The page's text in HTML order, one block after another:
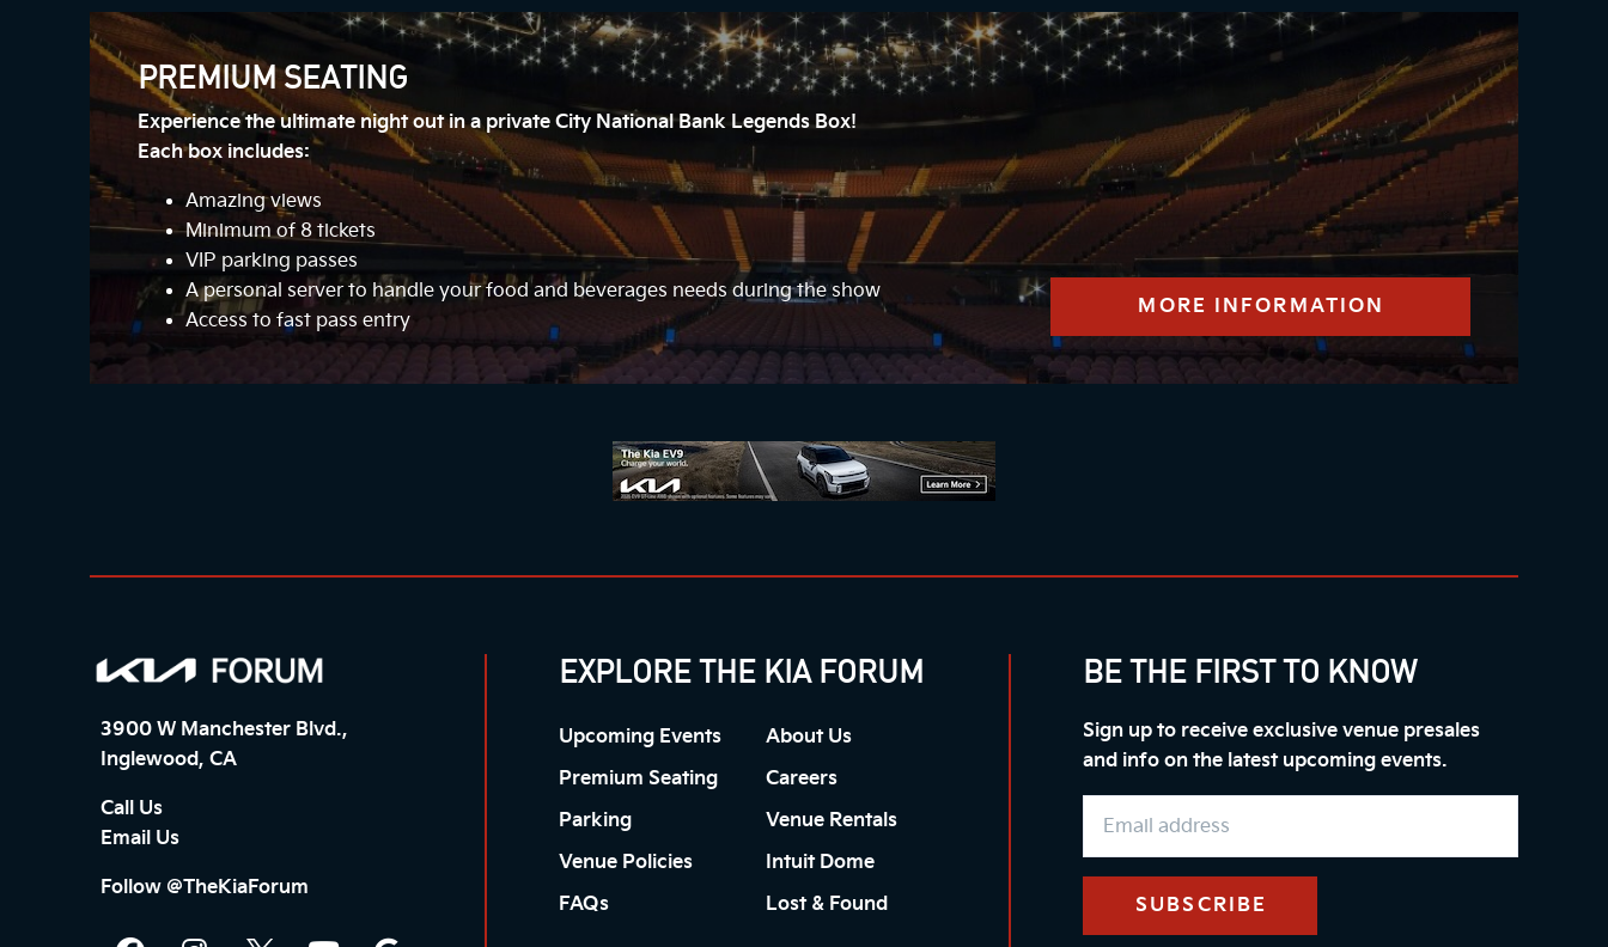
PREMIUM SEATING
Experience the ultimate night out in a private City National Bank Legends Box!
Each box includes:
Amazing views
Minimum of 8 tickets
VIP parking passes
A personal server to handle your food and beverages needs during the show
Access to fast pass entry
MORE INFORMATION
3900 W Manchester Blvd.,
Inglewood, CA
Call Us
Email Us
Follow @TheKiaForum
EXPLORE THE KIA FORUM
Upcoming Events
About Us
Premium Seating
Careers
Parking
Venue Rentals
Venue Policies
Intuit Dome
FAQs
Lost & Found
BE THE FIRST TO KNOW
Sign up to receive exclusive venue presales
and info on the latest upcoming events.